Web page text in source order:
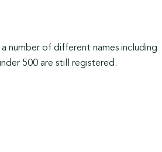
number of different names including
500 are still registered.